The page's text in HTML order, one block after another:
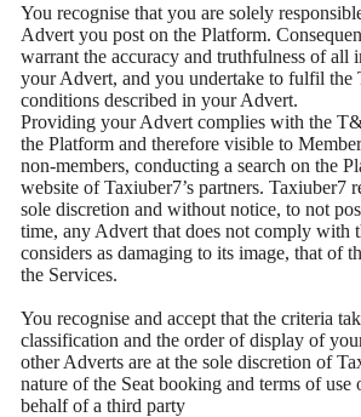
You recognise that you are solely
Advert you post on the Platform.
warrant the accuracy and truthfulness of all
your Advert, and you undertake to fulfil the
conditions described in your Advert.
Providing your Advert complies with the
the Platform and therefore visible to
non-members, conducting a search on the
website of Taxiuber7’s partners. Taxiuber7
sole discretion and without notice, to not
time, any Advert that does not comply with
considers as damaging to its image, that of
the Services.
You recognise and accept that the criteria
classification and the order of display of
other Adverts are at the sole discretion of
nature of the Seat booking and terms of use
behalf of a third party